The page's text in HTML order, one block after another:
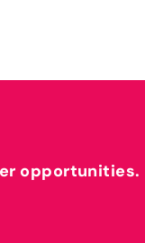
opportunities.